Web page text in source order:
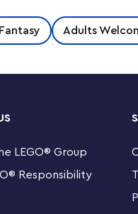
you build and display a
(75331) starship.
lift off for easy viewing
the new-for-October-
LEGO figure in a
Fantasy Adults
LEGO® Group
® Responsibility